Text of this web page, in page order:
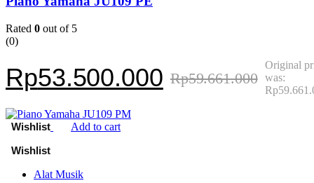
Rated 0 out of 5
(0)
Rp59.661.000
Original
was:
Rp53.500.000
Add to cart
Alat Musik